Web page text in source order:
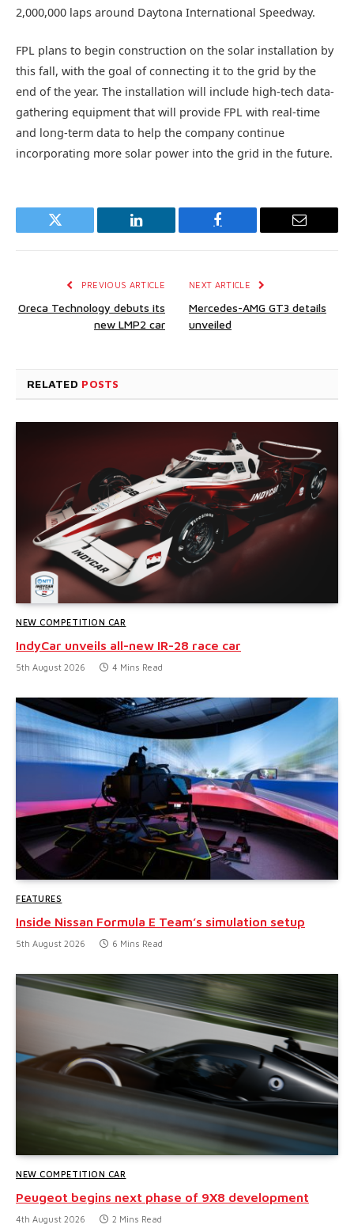
2,000,000 laps around Daytona International Speedway.
FPL plans to begin construction on the solar installation by
this fall, with the goal of connecting it to the grid by the
end of the year. The installation will include high-tech data-
gathering equipment that will provide FPL with real-time
and long-term data to help the company continue
incorporating more solar power into the grid in the future.
Twitter LinkedIn Facebook Email
PREVIOUS ARTICLE
Oreca Technology debuts its
new LMP2 car
NEXT ARTICLE
Mercedes-AMG GT3 details
unveiled
RELATED POSTS
NEW COMPETITION CAR
IndyCar unveils all-new IR-28 race car
5th August 2026 4 Mins Read
FEATURES
Inside Nissan Formula E Team’s simulation setup
5th August 2026 6 Mins Read
NEW COMPETITION CAR
Peugeot begins next phase of 9X8 development
4th August 2026 2 Mins Read